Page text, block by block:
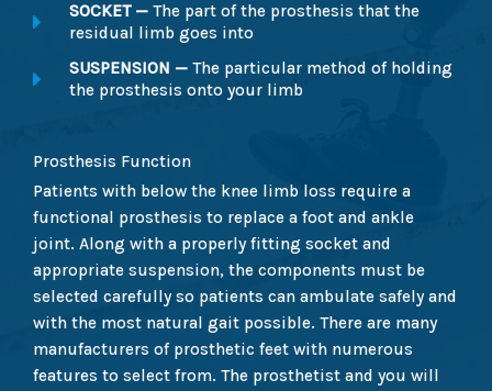
SOCKET —The part of the prosthesis that the
residual limb goes into
SUSPENSION —The particular method of holding
the prosthesis onto your limb
Prosthesis Function
Patients with below the knee limb loss require a
functional prosthesis to replace a foot and ankle
joint. Along with a properly fitting socket and
appropriate suspension, the components must be
selected carefully so patients can ambulate safely and
with the most natural gait possible. There are many
manufacturers of prosthetic feet with numerous
features to select from. The prosthetist and you will